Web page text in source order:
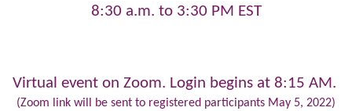
8:30 a.m. to 3:30 PM EST
Virtual event on Zoom. Login begins at 8:15 AM.
(Zoom link will be sent to registered participants May 5, 2022)